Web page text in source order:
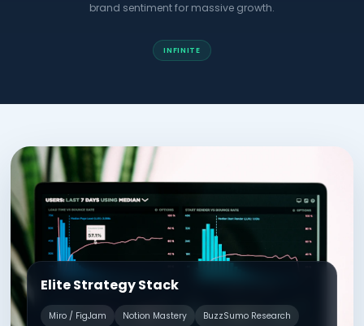
brand sentiment for massive growth.
INFINITE
Elite Strategy Stack
Miro / FigJam Notion Mastery
BuzzSumo Research